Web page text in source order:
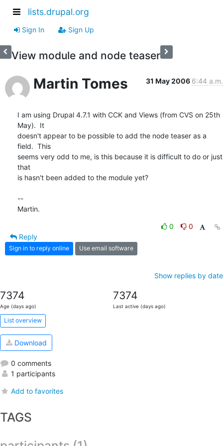
lists.drupal.org
Sign In Sign Up
View module and node teaser
Martin Tomes 31 May 2006 6:44 a.m.
I am using Drupal 4.7.1 with CCK and Views (from CVS on 25th
May).  It
doesn't appear to be possible to add the node teaser as a
field.  This
seems very odd to me, is this because it is difficult to do or just
that
is hasn't been added to the module yet?
--
Martin.
0
0
Reply
Sign in to reply online Use email software
Show replies by date
7374
Age (days ago)
7374
Last active (days ago)
List overview
Download
0 comments
1 participants
Add to favorites
TAGS